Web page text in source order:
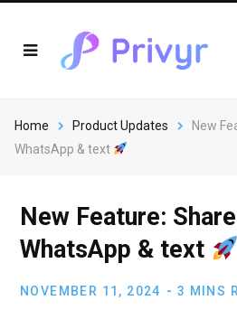
Home Product Updates
New
WhatsApp & text
New Feature:
WhatsApp & text
NOVEMBER 11, 2024 3 MINS